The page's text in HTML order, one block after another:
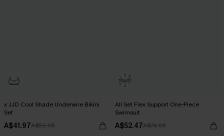
x JJD Cool Shade Underwire Bikini
Set
A$41.97A$59.95
Pair Up & Free Gift $119+
All Set Flex Support One-Piece
Swimsuit
A$52.47A$74.95